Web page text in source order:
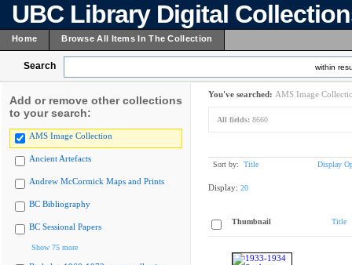
UBC Library Digital
Home Browse All Items In The Collection
Search within
Add or remove other collections
to your search:
AMS Image Collection
Ancient Artefacts
Andrew McCormick Maps and Prints
BC Bibliography
BC Sessional Papers
Show 75 more
You've searched: AMS Image
All fields: 8660
Sort by: Title Display
Display: 20
Thumbnail Title